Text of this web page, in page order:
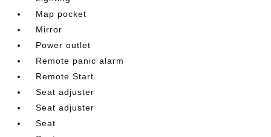
Map pocket
Mirror
Power outlet
Remote panic alarm
Remote Start
Seat adjuster
Seat adjuster
Seat